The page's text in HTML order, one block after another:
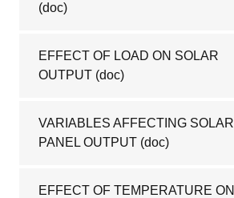
(doc)
EFFECT OF LOAD ON SOLAR
OUTPUT (doc)
VARIABLES AFFECTING SOLAR
PANEL OUTPUT (doc)
EFFECT OF TEMPERATURE ON